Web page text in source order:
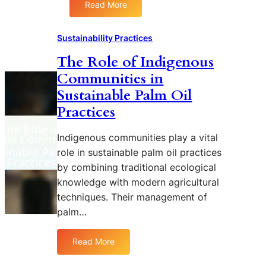
Read More
h
I
m
p
a
c
o
f
P
a
l
i
l
Sustainability Practices
The Role of Indigenous
Communities in
Sustainable Palm Oil
Practices
Indigenous communities play a vital
role in sustainable palm oil practices
by combining traditional ecological
knowledge with modern agricultural
techniques. Their management of
palm…
Read More